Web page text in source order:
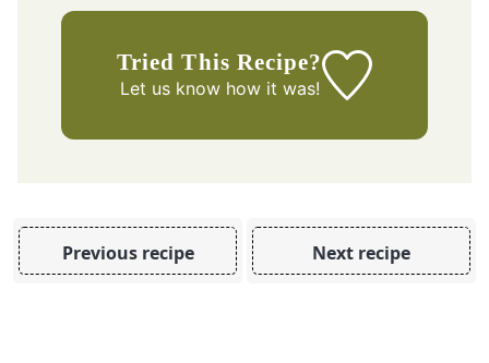
Tried This Recipe?
Let us knowhow it was!
Previous recipe Next recipe